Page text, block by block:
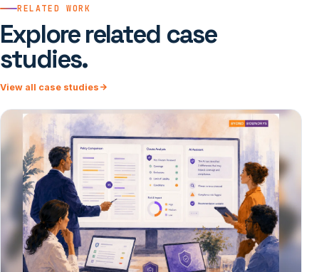
RELATED WORK
Explore related case
studies.
View all case studies